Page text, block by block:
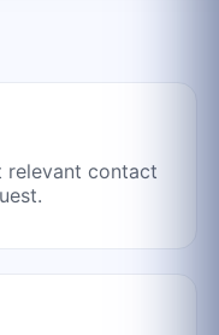
relevant contact